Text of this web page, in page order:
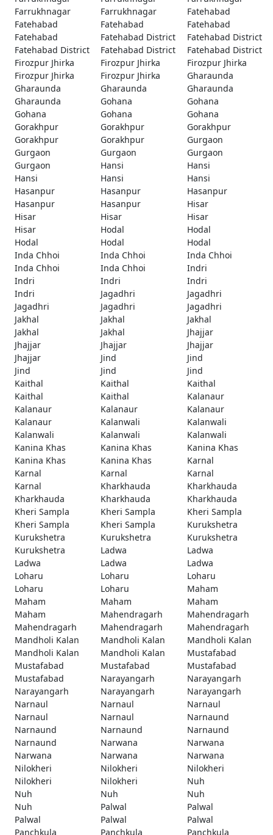
Farrukhnagar
Farrukhnagar
Fatehabad
Fatehabad
Fatehabad
Fatehabad
Fatehabad
Fatehabad District
Fatehabad District
Fatehabad District
Fatehabad District
Fatehabad District
Firozpur Jhirka
Firozpur Jhirka
Firozpur Jhirka
Firozpur Jhirka
Firozpur Jhirka
Gharaunda
Gharaunda
Gharaunda
Gharaunda
Gharaunda
Gohana
Gohana
Gohana
Gohana
Gohana
Gorakhpur
Gorakhpur
Gorakhpur
Gorakhpur
Gorakhpur
Gurgaon
Gurgaon
Gurgaon
Gurgaon
Gurgaon
Hansi
Hansi
Hansi
Hansi
Hansi
Hasanpur
Hasanpur
Hasanpur
Hasanpur
Hasanpur
Hisar
Hisar
Hisar
Hisar
Hisar
Hodal
Hodal
Hodal
Hodal
Hodal
Inda Chhoi
Inda Chhoi
Inda Chhoi
Inda Chhoi
Inda Chhoi
Indri
Indri
Indri
Indri
Indri
Jagadhri
Jagadhri
Jagadhri
Jagadhri
Jagadhri
Jakhal
Jakhal
Jakhal
Jakhal
Jakhal
Jhajjar
Jhajjar
Jhajjar
Jhajjar
Jhajjar
Jind
Jind
Jind
Jind
Jind
Kaithal
Kaithal
Kaithal
Kaithal
Kaithal
Kalanaur
Kalanaur
Kalanaur
Kalanaur
Kalanaur
Kalanwali
Kalanwali
Kalanwali
Kalanwali
Kalanwali
Kanina Khas
Kanina Khas
Kanina Khas
Kanina Khas
Kanina Khas
Karnal
Karnal
Karnal
Karnal
Karnal
Kharkhauda
Kharkhauda
Kharkhauda
Kharkhauda
Kharkhauda
Kheri Sampla
Kheri Sampla
Kheri Sampla
Kheri Sampla
Kheri Sampla
Kurukshetra
Kurukshetra
Kurukshetra
Kurukshetra
Kurukshetra
Ladwa
Ladwa
Ladwa
Ladwa
Ladwa
Loharu
Loharu
Loharu
Loharu
Loharu
Maham
Maham
Maham
Maham
Maham
Mahendragarh
Mahendragarh
Mahendragarh
Mahendragarh
Mahendragarh
Mandholi Kalan
Mandholi Kalan
Mandholi Kalan
Mandholi Kalan
Mandholi Kalan
Mustafabad
Mustafabad
Mustafabad
Mustafabad
Mustafabad
Narayangarh
Narayangarh
Narayangarh
Narayangarh
Narayangarh
Narnaul
Narnaul
Narnaul
Narnaul
Narnaul
Narnaund
Narnaund
Narnaund
Narnaund
Narnaund
Narwana
Narwana
Narwana
Narwana
Narwana
Nilokheri
Nilokheri
Nilokheri
Nilokheri
Nilokheri
Nuh
Nuh
Nuh
Nuh
Nuh
Palwal
Palwal
Palwal
Palwal
Palwal
Panchkula
Panchkula
Panchkula